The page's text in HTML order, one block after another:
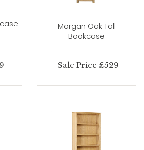
Morgan Oak Tall
Bookcase
Sale Price £529